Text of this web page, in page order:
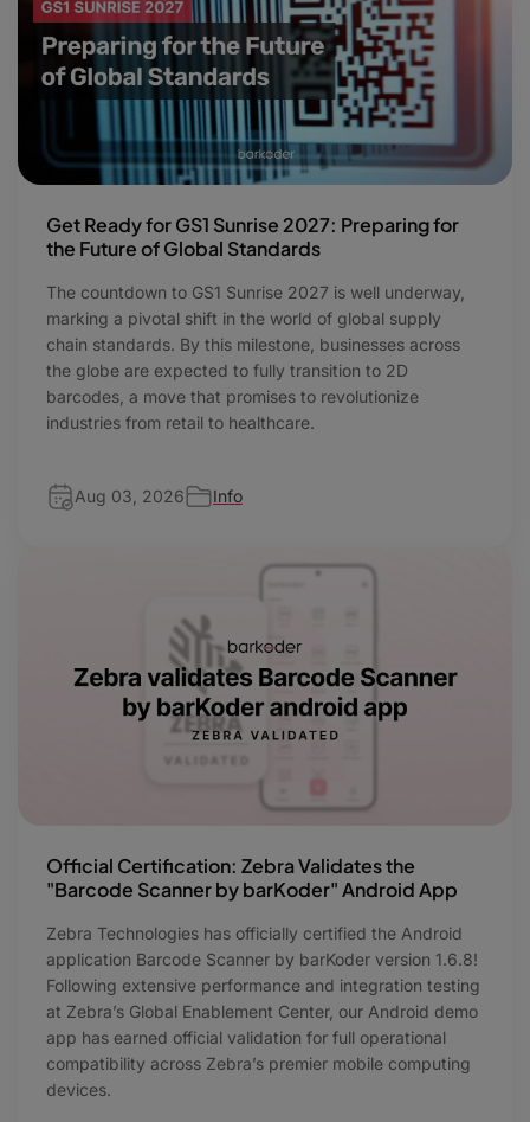
Get Ready for GS1 Sunrise 2027: Preparing for
the Future of Global Standards
The countdown to GS1 Sunrise 2027 is well underway,
marking a pivotal shift in the world of global supply
chain standards. By this milestone, businesses across
the globe are expected to fully transition to 2D
barcodes, a move that promises to revolutionize
industries from retail to healthcare.
Aug 03, 2026 Info
Official Certification: Zebra Validates the
"Barcode Scanner by barKoder" Android App
Zebra Technologies has officially certified the Android
application Barcode Scanner by barKoder version 1.6.8!
Following extensive performance and integration testing
at Zebra’s Global Enablement Center, our Android demo
app has earned official validation for full operational
compatibility across Zebra’s premier mobile computing
devices.